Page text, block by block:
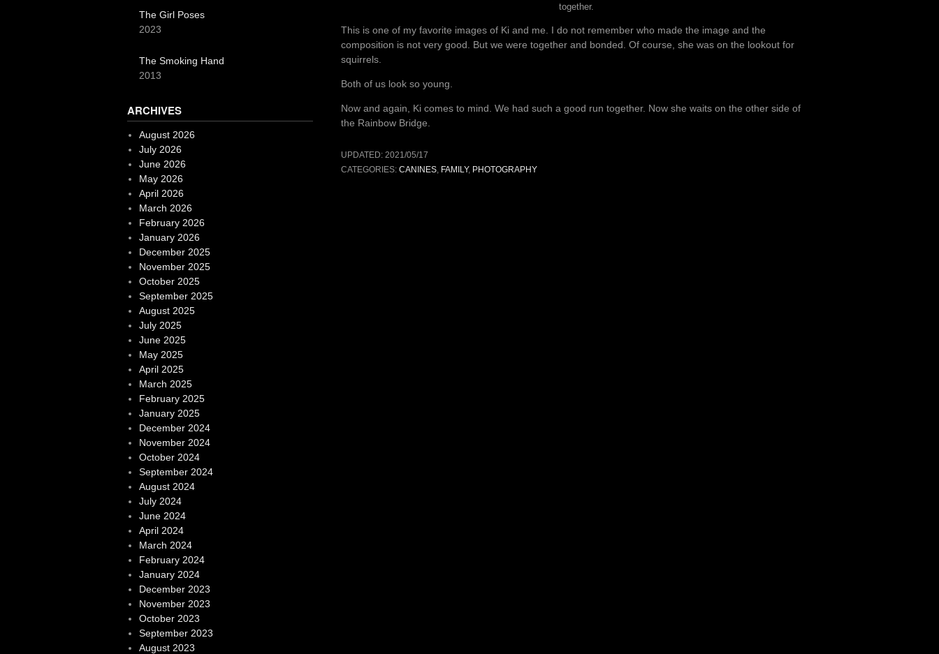
together.
This is one of my favorite images of Ki and me. I do not remember who made the image and the
composition is not very good. But we were together and bonded. Of course, she was on the lookout for
squirrels.
Both of us look so young.
Now and again, Ki comes to mind. We had such a good run together. Now she waits on the other side of
the Rainbow Bridge.
UPDATED: 2021/05/17
CATEGORIES: CANINES FAMILY, PHOTOGRAPHY
The Girl Poses
2023
The Smoking Hand
2013
ARCHIVES
August 2026
July 2026
June 2026
May 2026
April 2026
March 2026
February 2026
January 2026
December 2025
November 2025
October 2025
September 2025
August 2025
July 2025
June 2025
May 2025
April 2025
March 2025
February 2025
January 2025
December 2024
November 2024
October 2024
September 2024
August 2024
July 2024
June 2024
April 2024
March 2024
February 2024
January 2024
December 2023
November 2023
October 2023
September 2023
August 2023